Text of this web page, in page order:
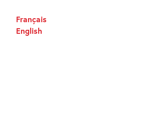
Français
English